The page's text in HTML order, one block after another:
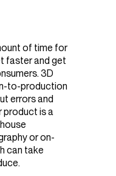
of time for
faster and get
3D
to-production
errors and
product is a
or on-
can take